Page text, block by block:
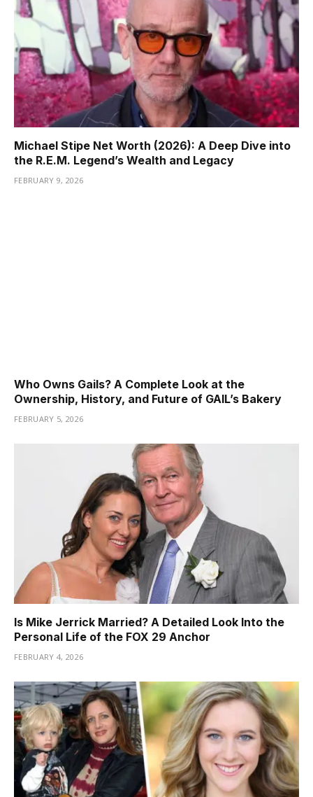
Michael Stipe Net Worth (2026): A Deep Dive into
the R.E.M. Legend’s Wealth and Legacy
FEBRUARY 9, 2026
Who Owns Gails? A Complete Look at the
Ownership, History, and Future of GAIL’s Bakery
FEBRUARY 5, 2026
Is Mike Jerrick Married? A Detailed Look Into the
Personal Life of the FOX 29 Anchor
FEBRUARY 4, 2026